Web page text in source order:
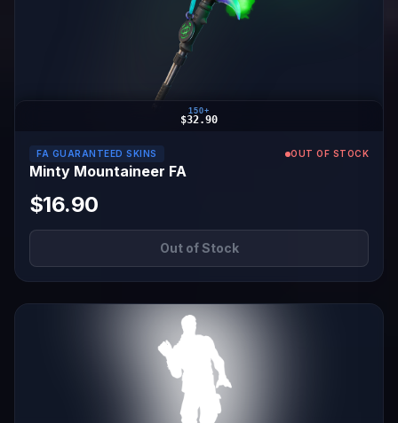
150+
$32.90
FA GUARANTEED SKINS OUT OF STOCK
Minty Mountaineer FA
$16.90
Out of Stock